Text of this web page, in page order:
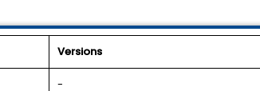
Versions
-